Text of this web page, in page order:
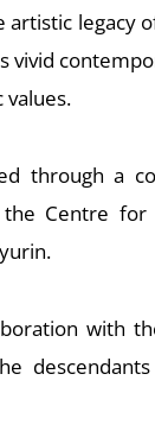
legacy
vivid
through a
Centre
with